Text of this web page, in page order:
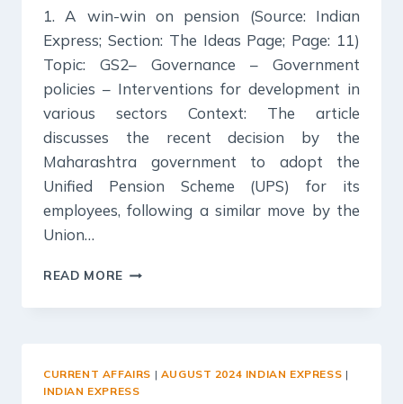
1. A win-win on pension (Source: Indian
Express; Section: The Ideas Page; Page: 11)
Topic: GS2– Governance – Government
policies – Interventions for development in
various sectors Context: The article
discusses the recent decision by the
Maharashtra government to adopt the
Unified Pension Scheme (UPS) for its
employees, following a similar move by the
Union…
READ MORE 27
2024
EDITORIAL
CURRENT AFFAIRS | AUGUST 2024 INDIAN EXPRESS |
INDIAN EXPRESS